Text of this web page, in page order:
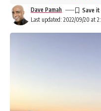
Last updated: 2022/09/20 at
Dave Pamah